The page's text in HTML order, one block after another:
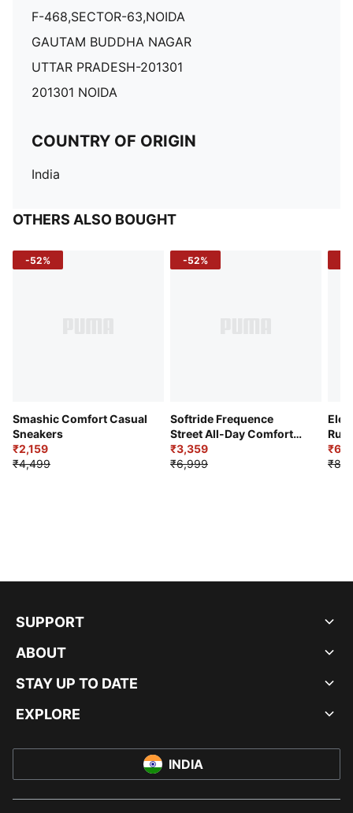
F-468,SECTOR-63,NOIDA
GAUTAM BUDDHA NAGAR
UTTAR PRADESH-201301
201301 NOIDA
COUNTRY OF ORIGIN
India
OTHERS ALSO BOUGHT
-52%
Smashic Comfort Casual
Sneakers
₹2,159
₹4,499
-52%
Softride Frequence
Street All-Day Comfort
Shoes
₹3,359
₹6,999
SUPPORT
ABOUT
STAY UP TO DATE
EXPLORE
INDIA